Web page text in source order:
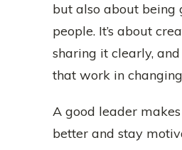
but also about being
people. It’s about
sharing it clearly,
that work in
A good leader
better and stay